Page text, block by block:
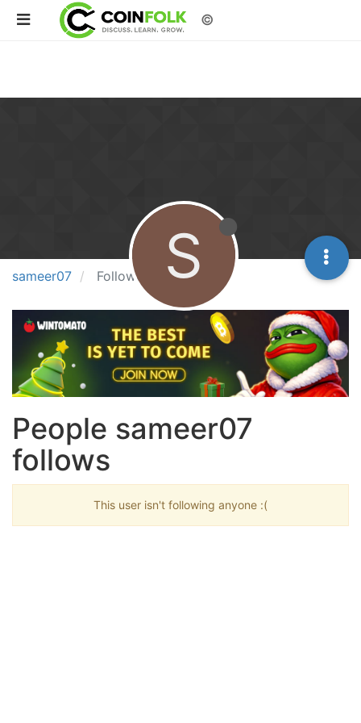
©
sameer07 Following S
People sameer07
follows
This user isn't following anyone :(